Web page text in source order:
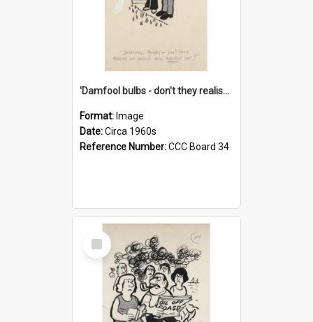
'Damfool bulbs - don't they realise we haven't had winter yet?'
Format: Image
Date:Circa 1960s
Reference Number:CCC Board 34
Select
Item